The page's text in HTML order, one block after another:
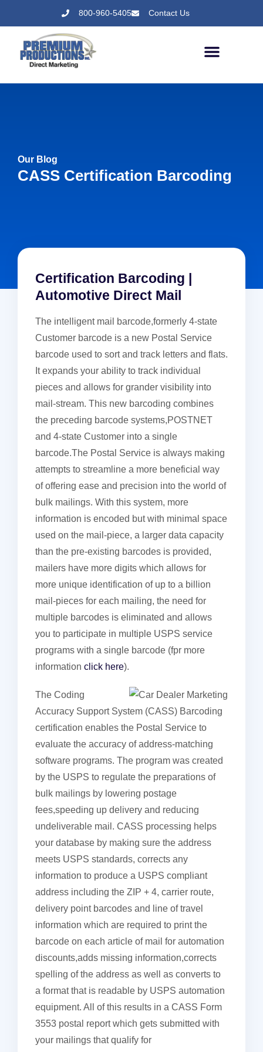
800-960-5405 Contact Us
Our Blog
CASS Certification Barcoding
Certification Barcoding |
Automotive Direct Mail
The intelligent mail barcode,formerly 4-state
Customer barcode is a new Postal Service
barcode used to sort and track letters and flats.
It expands your ability to track individual
pieces and allows for grander visibility into
mail-stream. This new barcoding combines
the preceding barcode systems,POSTNET
and 4-state Customer into a single
barcode.The Postal Service is always making
attempts to streamline a more beneficial way
of offering ease and precision into the world of
bulk mailings. With this system, more
information is encoded but with minimal space
used on the mail-piece, a larger data capacity
than the pre-existing barcodes is provided,
mailers have more digits which allows for
more unique identification of up to a billion
mail-pieces for each mailing, the need for
multiple barcodes is eliminated and allows
you to participate in multiple USPS service
programs with a single barcode (fpr more
information click here).
The Coding
Accuracy Support System (CASS) Barcoding
certification enables the Postal Service to
evaluate the accuracy of address-matching
software programs. The program was created
by the USPS to regulate the preparations of
bulk mailings by lowering postage
fees,speeding up delivery and reducing
undeliverable mail. CASS processing helps
your database by making sure the address
meets USPS standards, corrects any
information to produce a USPS compliant
address including the ZIP + 4, carrier route,
delivery point barcodes and line of travel
information which are required to print the
barcode on each article of mail for automation
discounts,adds missing information,corrects
spelling of the address as well as converts to
a format that is readable by USPS automation
equipment. All of this results in a CASS Form
3553 postal report which gets submitted with
your mailings that qualify for